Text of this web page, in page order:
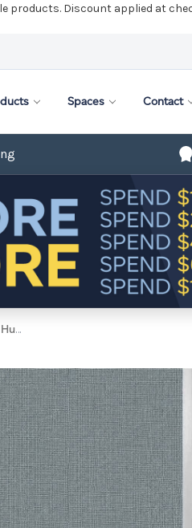
products. Discount applied at
Spaces Contact
Fabric